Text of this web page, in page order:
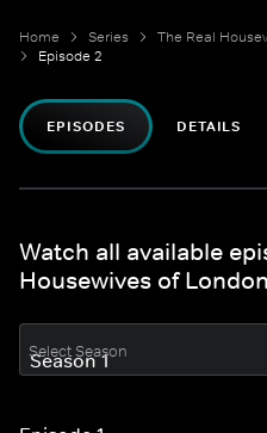
Home Series
Episode 2
EPISODES DETAILS
Watch all available
Housewives of
Select Season